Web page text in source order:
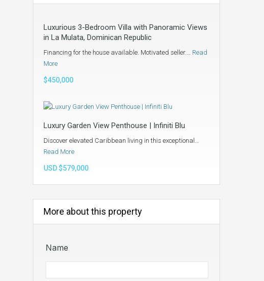
Luxurious 3-Bedroom Villa with Panoramic Views
in La Mulata, Dominican Republic
Financing for the house available. Motivated seller.… Read
More
$450,000
Luxury Garden View Penthouse | Infiniti Blu
Discover elevated Caribbean living in this exceptional…
Read More
USD $579,000
More about this property
Name